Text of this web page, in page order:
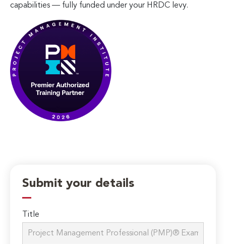
capabilities — fully funded under your HRDC levy.
Submit your details
Title